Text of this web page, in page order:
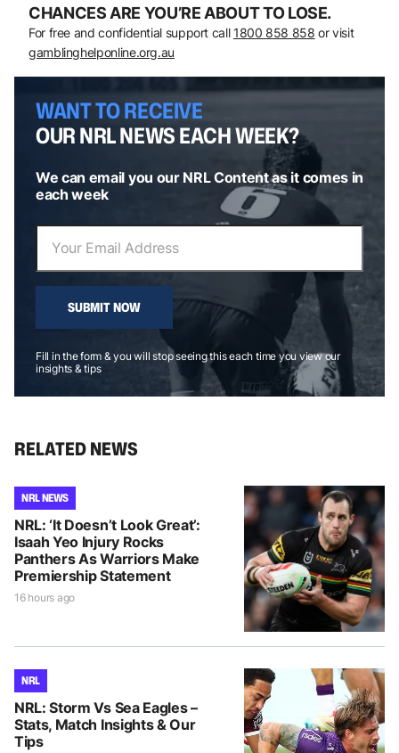
CHANCES ARE YOU’RE ABOUT TO LOSE.
For free and confidential support call 1800 858 858 or visit
gamblinghelponline.org.au
WANT TO RECEIVE
OUR NRL NEWS EACH WEEK?
We can email you our NRL Content as it comes in
each week
SUBMIT NOW
Fill in the form & you will stop seeing this each time you view our
insights & tips
RELATED NEWS
NRL NEWS
NRL: ‘It Doesn’t Look Great’:
Isaah Yeo Injury Rocks
Panthers As Warriors Make
Premiership Statement
16 hours ago
NRL
NRL: Storm Vs Sea Eagles –
Stats, Match Insights & Our
Tips